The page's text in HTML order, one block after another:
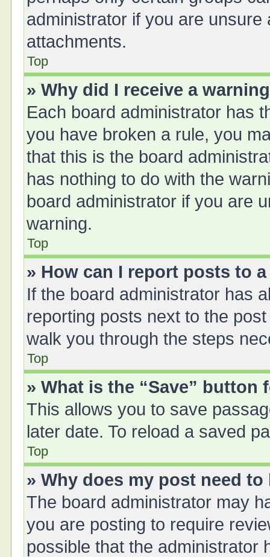
administrator if you are
attachments.
Top
» Why did I receive a
Each board administrator has
you have broken a rule, you
that this is the board
has nothing to do with the
board administrator if you are
warning.
Top
» How can I report posts to
If the board administrator has
reporting posts next to the
walk you through the steps
Top
» What is the “Save”
This allows you to save
later date. To reload a saved
Top
» Why does my post need
The board administrator may
you are posting to require
possible that the administrator